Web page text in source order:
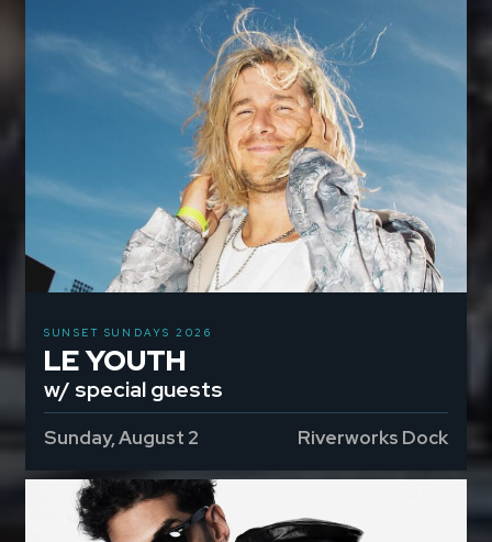
SUNSET SUNDAYS 2026
LE YOUTH
w/ special guests
Sunday, August 2 Riverworks Dock